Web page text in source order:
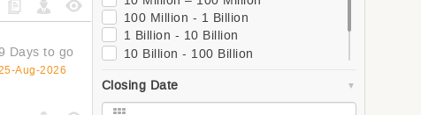
Days to go
Aug-2026
South-Eastern Asia
Eastern Asia
Central Asia
Northern Europe
Southern Europe
100 Million - 1 Billion
1 Billion - 10 Billion
10 Billion - 100 Billion
1 Trillion +
Closing Date